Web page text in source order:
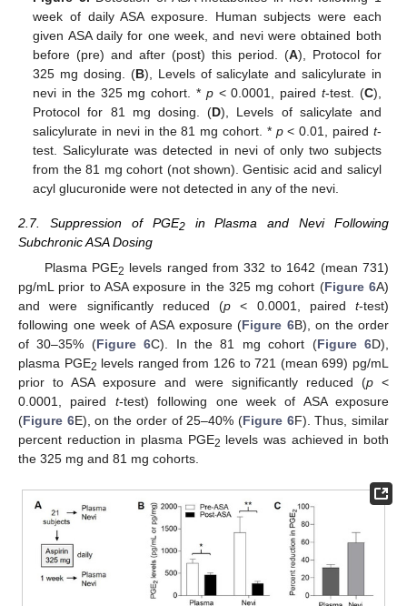
week of daily ASA exposure. Human subjects were each
given ASA daily for one week, and nevi were obtained both
before (pre) and after (post) this period. (A), Protocol for
325 mg dosing. (B), Levels of salicylate and salicylurate in
nevi in the 325 mg cohort. * p< 0.0001, pairedt-test. (C),
Protocol for 81 mg dosing. (D), Levels of salicylate and
salicylurate in nevi in the 81 mg cohort. * p< 0.01, paired t-
test. Salicylurate was detected in nevi of only two subjects
from the 81 mg cohort (not shown). Gentisic acid and salicyl
acyl glucuronide were not detected in any of the nevi.
2.7. Suppression of PGE2in Plasma and Nevi Following
Subchronic ASA Dosing
Plasma PGE2 levels ranged from 332 to 1642 (mean 731)
pg/mL prior to ASA exposure in the 325 mg cohort (Figure 6A)
and were significantly reduced (p < 0.0001, paired t-test)
following one week of ASA exposure (Figure 6B), on the order
of 30–35% (Figure 6C). In the 81 mg cohort (Figure 6D),
plasma PGE2 levels ranged from 126 to 721 (mean 699) pg/mL
prior to ASA exposure and were significantly reduced (p<
0.0001, paired t-test) following one week of ASA exposure
(Figure 6E), on the order of 25–40% (Figure 6F). Thus, similar
percent reduction in plasma PGE2 levels was achieved in both
the 325 mg and 81 mg cohorts.